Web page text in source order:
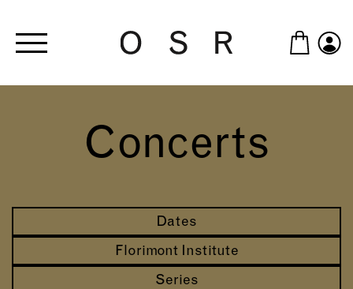
Concerts
Dates
Florimont Institute
Series